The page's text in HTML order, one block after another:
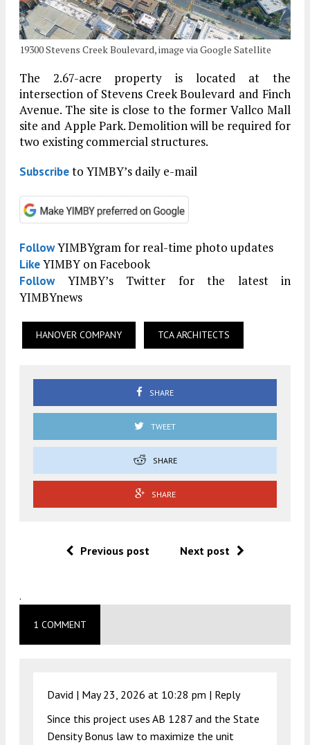
19300 Stevens Creek Boulevard, image via Google Satellite
The 2.67-acre property is located at the
intersection of Stevens Creek Boulevard and Finch
Avenue. The site is close to the former Vallco Mall
site and Apple Park. Demolition will be required for
two existing commercial structures.
Subscribeto YIMBY’s daily e-mail
FollowYIMBYgram for real-time photo updates
LikeYIMBY on Facebook
FollowYIMBY’s Twitter for the latest in
YIMBYnews
HANOVER COMPANY TCA ARCHITECTS
SHARE
TWEET
SHARE
SHARE
Previous post Next post
.
1 COMMENT
David | May 23, 2026 at 10:28 pm | Reply
Since this project uses AB 1287 and the State
Density Bonus law to maximize the unit